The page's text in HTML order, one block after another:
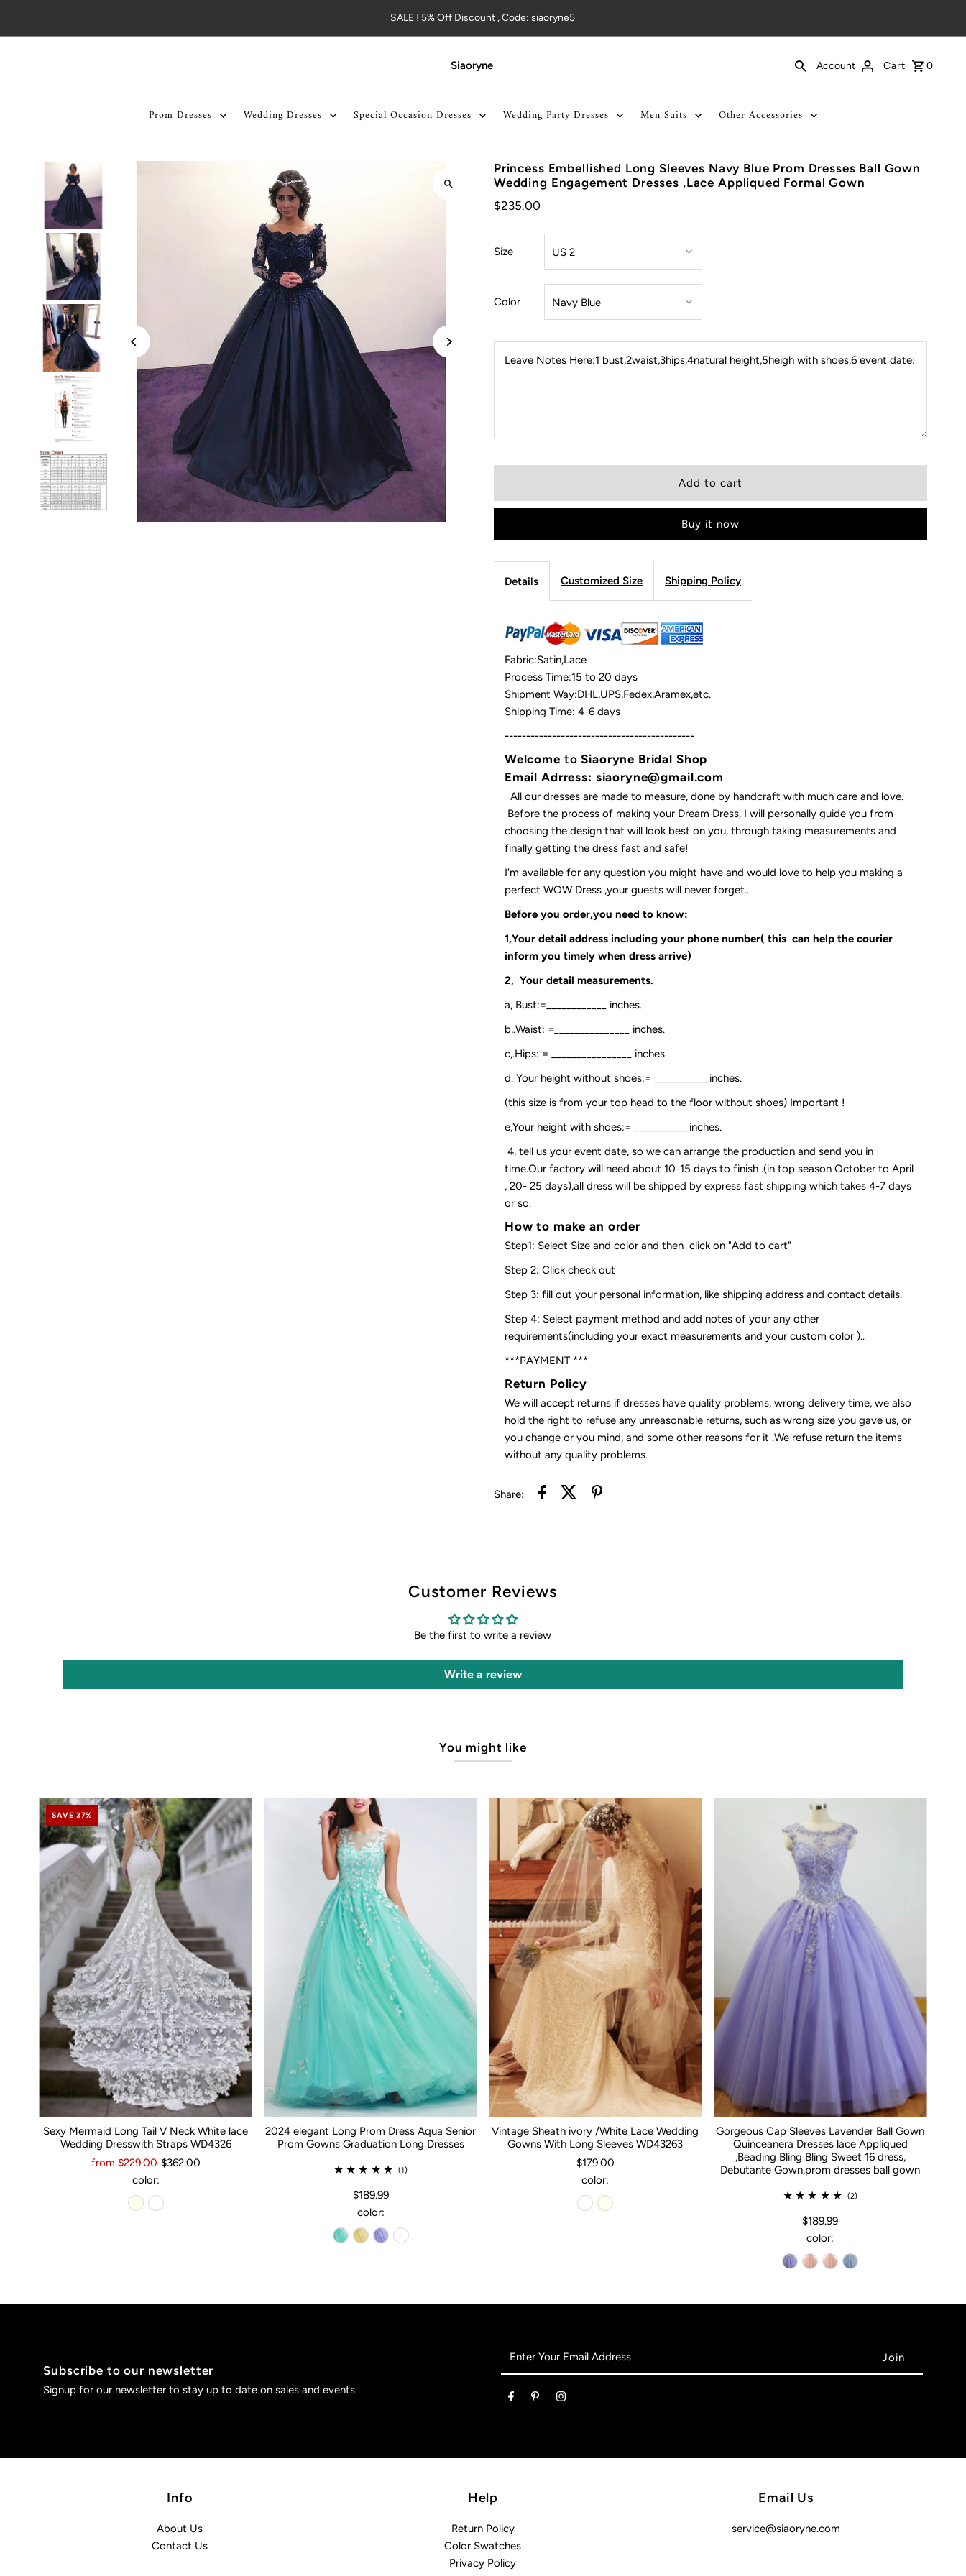
SALE ! 5% Off Discount , Code: siaoryne5
Siaoryne Account Cart 0
Prom Dresses Wedding Dresses Special Occasion Dresses Wedding Party Dresses Men Suits Other Accessories
Princess Embellished Long Sleeves Navy Blue Prom Dresses Ball Gown
Wedding Engagement Dresses ,Lace Appliqued Formal Gown
$235.00
Size
Color
Leave Notes Here:1 bust,2waist,3hips,4natural height,5heigh with shoes,6 event date:
Buy it now
Details Customized Size Shipping Policy
Fabric:Satin,Lace
Process Time:15 to 20 days
Shipment Way:DHL,UPS,Fedex,Aramex,etc.
Shipping Time: 4-6 days
--------------------------------------------
Welcome toSiaoryne Bridal Shop
Email Adrress: siaoryne@gmail.com
All our dresses are made to measure, done by handcraft with much care and love.
Before the process of making your Dream Dress, I will personally guide you from
choosing the design that will look best on you, through taking measurements and
finally getting the dress fast and safe!
I'm available for any question you might have and would love to help you making a
perfect WOW Dress ,your guests will never forget...
Before you order,you need to know:
1,Your detail address including your phone number( this can help the courier
inform you timely when dress arrive)
2, Your detail measurements.
a, Bust:=____________ inches.
b,.Waist: =_______________ inches.
c,.Hips: = ________________ inches.
d. Your height without shoes:= ___________inches.
(this size is from your top head to the floor without shoes) Important !
e,Your height with shoes:= ___________inches.
4, tell us your event date, so we can arrange the production and send you in
time.Our factory will need about 10-15 days to finish .(in top season October to April
, 20- 25 days),all dress will be shipped by express fast shipping which takes 4-7 days
or so.
How to make an order
Step1: Select Size and color and then click on "Add to cart"
Step 2: Click check out
Step 3: fill out your personal information, like shipping address and contact details.
Step 4: Select payment method and add notes of your any other
requirements(including your exact measurements and your custom color )..
***PAYMENT ***
Return Policy
We will accept returns if dresses have quality problems, wrong delivery time, we also
hold the right to refuse any unreasonable returns, such as wrong size you gave us, or
you change or you mind, and some other reasons for it .We refuse return the items
without any quality problems.
Share:
Customer Reviews
Be the first to write a review
Write a review
You might like
SAVE 37%
Sexy Mermaid Long Tail V Neck White lace
Wedding Dresswith Straps WD4326
from $229.00 $362.00
color:
2024 elegant Long Prom Dress Aqua Senior
Prom Gowns Graduation Long Dresses
(1)
$189.99
color:
Vintage Sheath ivory /White Lace Wedding
Gowns With Long Sleeves WD43263
$179.00
color:
Gorgeous Cap Sleeves Lavender Ball Gown
Quinceanera Dresses lace Appliqued
,Beading Bling Bling Sweet 16 dress,
Debutante Gown,prom dresses ball gown
(2)
$189.99
color:
Subscribe to our newsletter
Signup for our newsletter to stay up to date on sales and events.
Address
Info
About Us
Contact Us
Help
Return Policy
Color Swatches
Privacy Policy
Email Us
service@siaoryne.com